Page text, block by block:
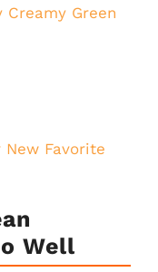
Creamy Green
New Favorite
Well